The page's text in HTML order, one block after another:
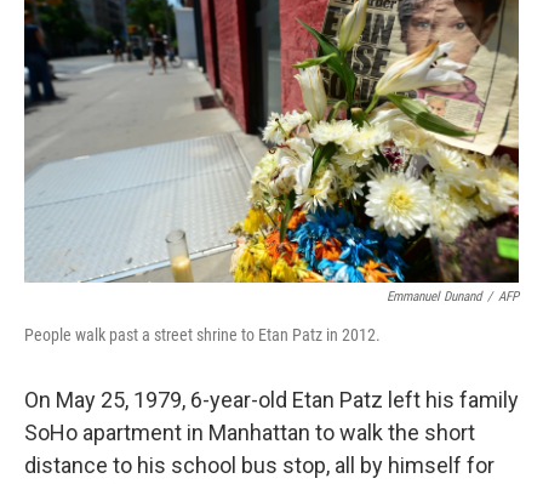
o
k
r
I
n
Emmanuel Dunand / AFP
People walk past a street shrine to Etan Patz in 2012.
On May 25, 1979, 6-year-old Etan Patz left his family
SoHo apartment in Manhattan to walk the short
distance to his school bus stop, all by himself for